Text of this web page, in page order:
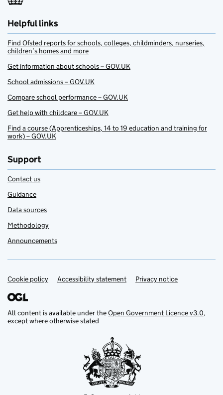
Helpful links
Find Ofsted reports for schools, colleges, childminders, nurseries,
children’s homes and more
Get information about schools – GOV.UK
School admissions – GOV.UK
Compare school performance – GOV.UK
Get help with childcare – GOV.UK
Find a course (Apprenticeships, 14 to 19 education and training for
work) – GOV.UK
Support
Contact us
Guidance
Data sources
Methodology
Announcements
Support links
Cookie policy Accessibility statement Privacy notice
All content is available under theOpen Government Licence v3.0,
except where otherwise stated